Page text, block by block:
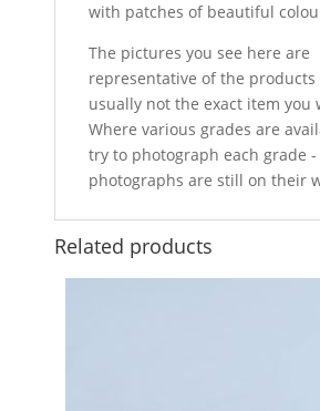
with patches of beautiful
The pictures you see here are
representative of the products
usually not the exact item you
Where various grades are
try to photograph each grade
photographs are still on their
Related products